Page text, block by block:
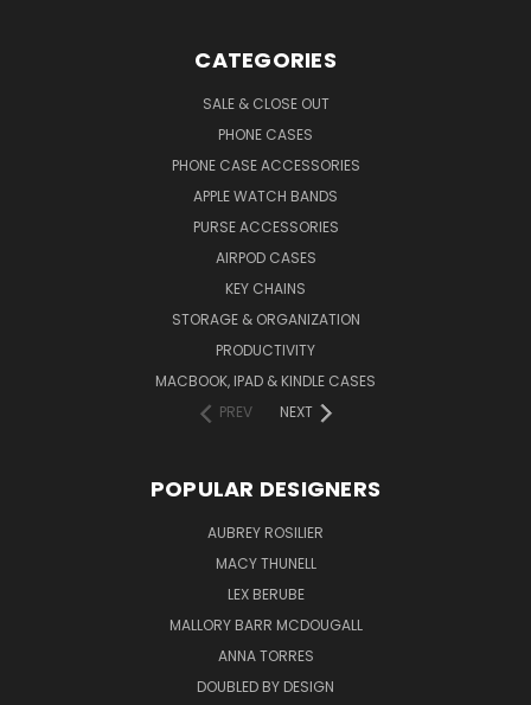
CATEGORIES
SALE & CLOSE OUT
PHONE CASES
PHONE CASE ACCESSORIES
APPLE WATCH BANDS
PURSE ACCESSORIES
AIRPOD CASES
KEY CHAINS
STORAGE & ORGANIZATION
PRODUCTIVITY
MACBOOK, IPAD & KINDLE CASES
PREV
NEXT
POPULAR DESIGNERS
AUBREY ROSILIER
MACY THUNELL
LEX BERUBE
MALLORY BARR MCDOUGALL
ANNA TORRES
DOUBLED BY DESIGN